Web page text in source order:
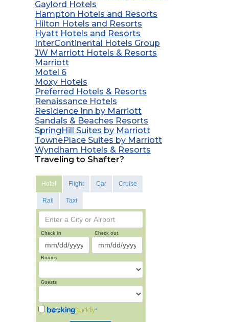
Gaylord Hotels
Hampton Hotels and Resorts
Hilton Hotels and Resorts
Hyatt Hotels and Resorts
InterContinental Hotels Group
JW Marriott Hotels & Resorts
Marriott
Motel 6
Moxy Hotels
Preferred Hotels & Resorts
Renaissance Hotels
Residence Inn by Marriott
Sandals & Beaches Resorts
SpringHill Suites by Marriott
TownePlace Suites by Marriott
Wyndham Hotels & Resorts
Traveling to Shafter?